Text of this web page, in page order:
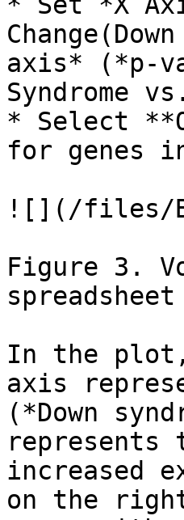
axis* (*p-
Syndrome
* Select
for genes
![](/files/
Figure 3.
spreadsheet
In the plot,
axis
(*Down
represents
increased
on the